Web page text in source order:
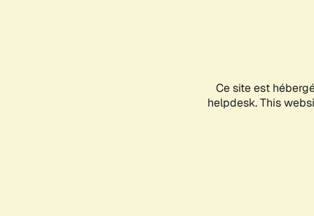
Ce site est
helpdesk. This